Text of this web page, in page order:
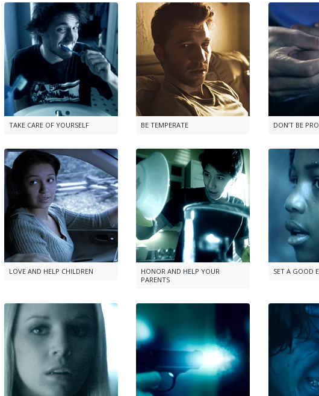
TAKE CARE OF YOURSELF BE TEMPERATE DON’T BE
LOVE AND HELP CHILDREN
HONOR AND HELP YOUR
PARENTS
SET A GOOD